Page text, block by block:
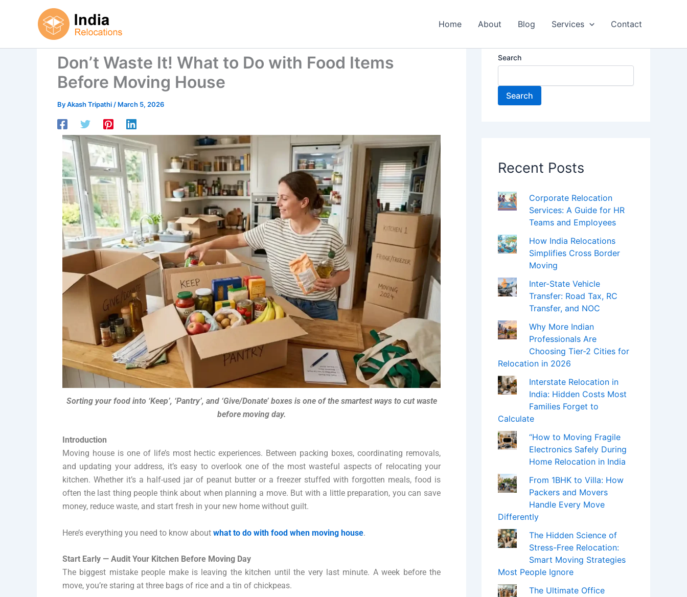
Home About Blog Services Contact
Don’t Waste It! What to Do with Food Items
Before Moving House
ByAkash Tripathi / March 5, 2026
Sorting your food into ‘Keep’, ‘Pantry’, and ‘Give/Donate’ boxes is one of the smartest ways to cut waste
before moving day.
Introduction
Moving house is one of life’s most hectic experiences. Between packing boxes, coordinating removals,
and updating your address, it’s easy to overlook one of the most wasteful aspects of relocating your
kitchen. Whether it’s a half-used jar of peanut butter or a freezer stuffed with forgotten meals, food is
often the last thing people think about when planning a move. But with a little preparation, you can save
money, reduce waste, and start fresh in your new home without guilt.
Here’s everything you need to know about what to do with food when moving house.
Start Early — Audit Your Kitchen Before Moving Day
The biggest mistake people make is leaving the kitchen until the very last minute. A week before the
move, you’re staring at three bags of rice and a tin of chickpeas.
Search
Search
Recent Posts
Corporate Relocation
Services: A Guide for HR
Teams and Employees
How India Relocations
Simplifies Cross Border
Moving
Inter-State Vehicle
Transfer: Road Tax, RC
Transfer, and NOC
Why More Indian
Professionals Are
Choosing Tier-2 Cities for
Relocation in 2026
Interstate Relocation in
India: Hidden Costs Most
Families Forget to
Calculate
“How to Moving Fragile
Electronics Safely During
Home Relocation in India
From 1BHK to Villa: How
Packers and Movers
Handle Every Move
Differently
The Hidden Science of
Stress-Free Relocation:
Smart Moving Strategies
Most People Ignore
The Ultimate Office